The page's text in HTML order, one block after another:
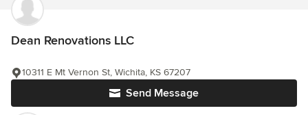
Dean Renovations LLC
Send Message
10311 E Mt Vernon St, Wichita, KS 67207